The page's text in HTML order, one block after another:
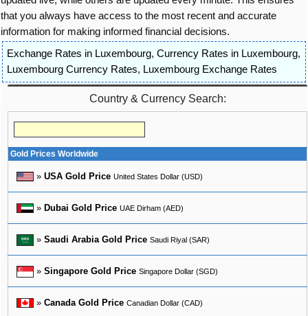
that you always have access to the most recent and accurate
information for making informed financial decisions.
Exchange Rates in Luxembourg, Currency Rates in Luxembourg,
Luxembourg Currency Rates, Luxembourg Exchange Rates
Country & Currency Search:
Gold Prices Worldwide
» USA Gold Price United States Dollar (USD)
» Dubai Gold Price UAE Dirham (AED)
» Saudi Arabia Gold Price Saudi Riyal (SAR)
» Singapore Gold Price Singapore Dollar (SGD)
» Canada Gold Price Canadian Dollar (CAD)